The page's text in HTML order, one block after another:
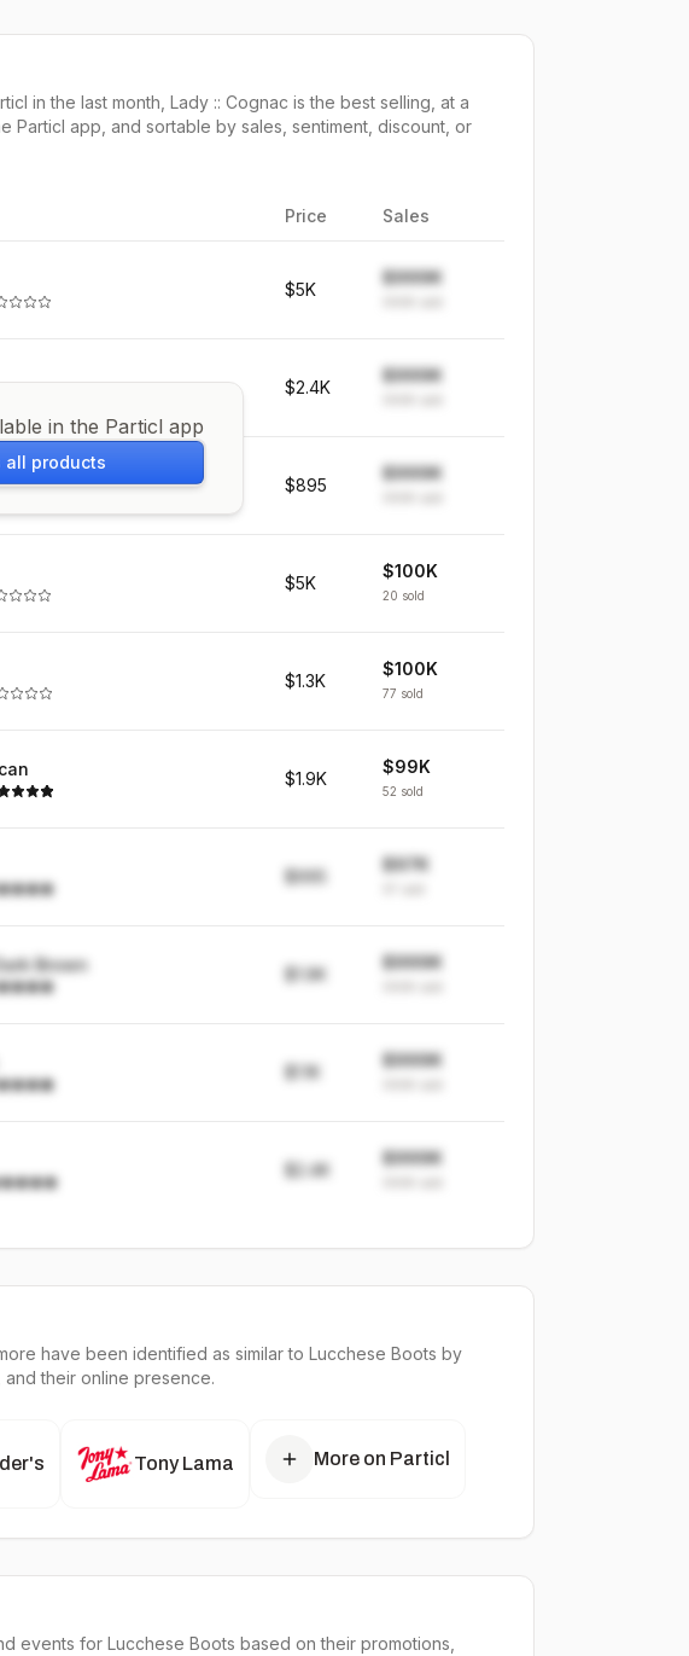
in the last month, Lady :: Cognac is the best selling , at a
Particl app, and sortable by sales, sentiment, discount, or
in the Particl app
all products
Price Sales
$5K
$999K
$2.4K
$999K
+ Cordovan $895
$999K
$5K
$100K
20 sold
$1.3K
$100K
77 sold
$1.9K
$99K
52 sold
$995
$97K
Brown $1.9K
$999K
$1.1K
$999K
$2.4K
$999K
have been identified as similar to Lucchese Boots by
their online presence.
Tony Lama More on Particl
events for Lucchese Boots based on their promotions,